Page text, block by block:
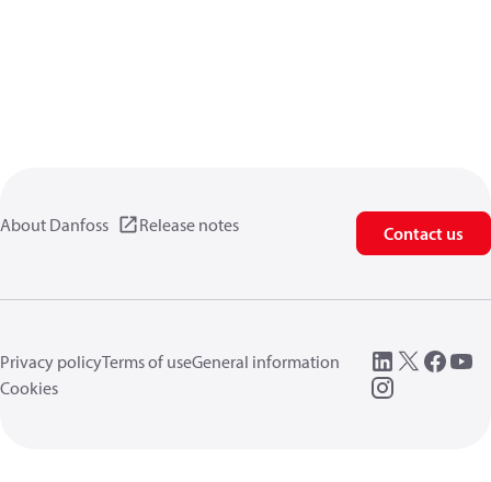
About Danfoss Release notes Contact us
Privacy policyTerms of useGeneral information
Cookies